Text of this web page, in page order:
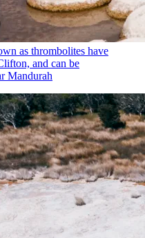
as thrombolites have
and can be
Mandurah